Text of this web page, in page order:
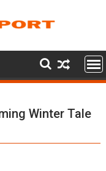
Winter Tale